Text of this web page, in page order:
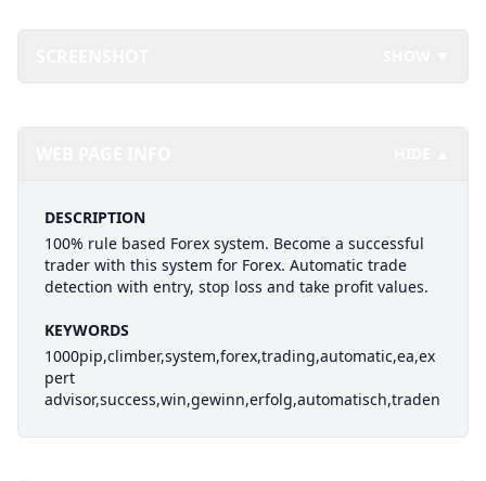
DESCRIPTION
100% rule based Forex system. Become a successful
trader with this system for Forex. Automatic trade
detection with entry, stop loss and take profit values.
KEYWORDS
1000pip,climber,system,forex,trading,automatic,ea,ex
pert
advisor,success,win,gewinn,erfolg,automatisch,traden